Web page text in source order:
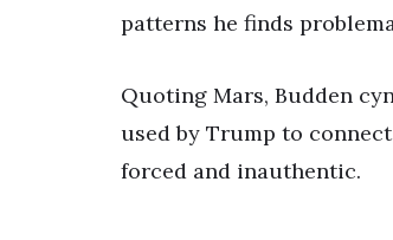
patterns he finds
Quoting Mars, Budden
used by Trump to
forced and inauthentic.